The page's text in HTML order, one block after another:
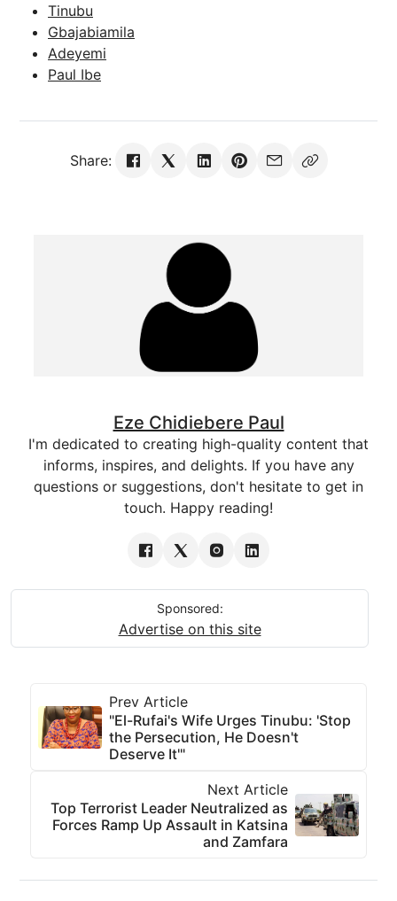
Tinubu
Gbajabiamila
Adeyemi
Paul Ibe
Share:
Eze Chidiebere Paul
I'm dedicated to creating high-quality content that
informs, inspires, and delights. If you have any
questions or suggestions, don't hesitate to get in
touch. Happy reading!
Sponsored:
Advertise on this site
Prev Article
"El-Rufai's Wife Urges Tinubu: 'Stop
the Persecution, He Doesn't
Deserve It'"
Next Article
Top Terrorist Leader Neutralized as
Forces Ramp Up Assault in Katsina
and Zamfara